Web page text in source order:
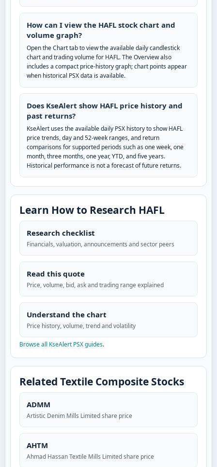
How can I view the HAFL stock chart and
volume graph?
Open the Chart tab to view the available daily candlestick
chart and trading volume for HAFL. The Overview also
includes a compact price-history graph; chart points appear
when historical PSX data is available.
Does KseAlert show HAFL price history and
past returns?
KseAlert uses the available daily PSX history to show HAFL
price trends, day and 52-week ranges, and return
comparisons for supported periods such as one week, one
month, three months, one year, YTD, and five years.
Historical performance is not a forecast of future returns.
Learn How to Research HAFL
Research checklist
Financials, valuation, announcements and sector peers
Read this quote
Price, volume, bid, ask and trading range explained
Understand the chart
Price history, volume, trend and volatility
Browse all KseAlert PSX guides.
Related Textile Composite Stocks
ADMM
Artistic Denim Mills Limited share price
AHTM
Ahmad Hassan Textile Mills Limited share price